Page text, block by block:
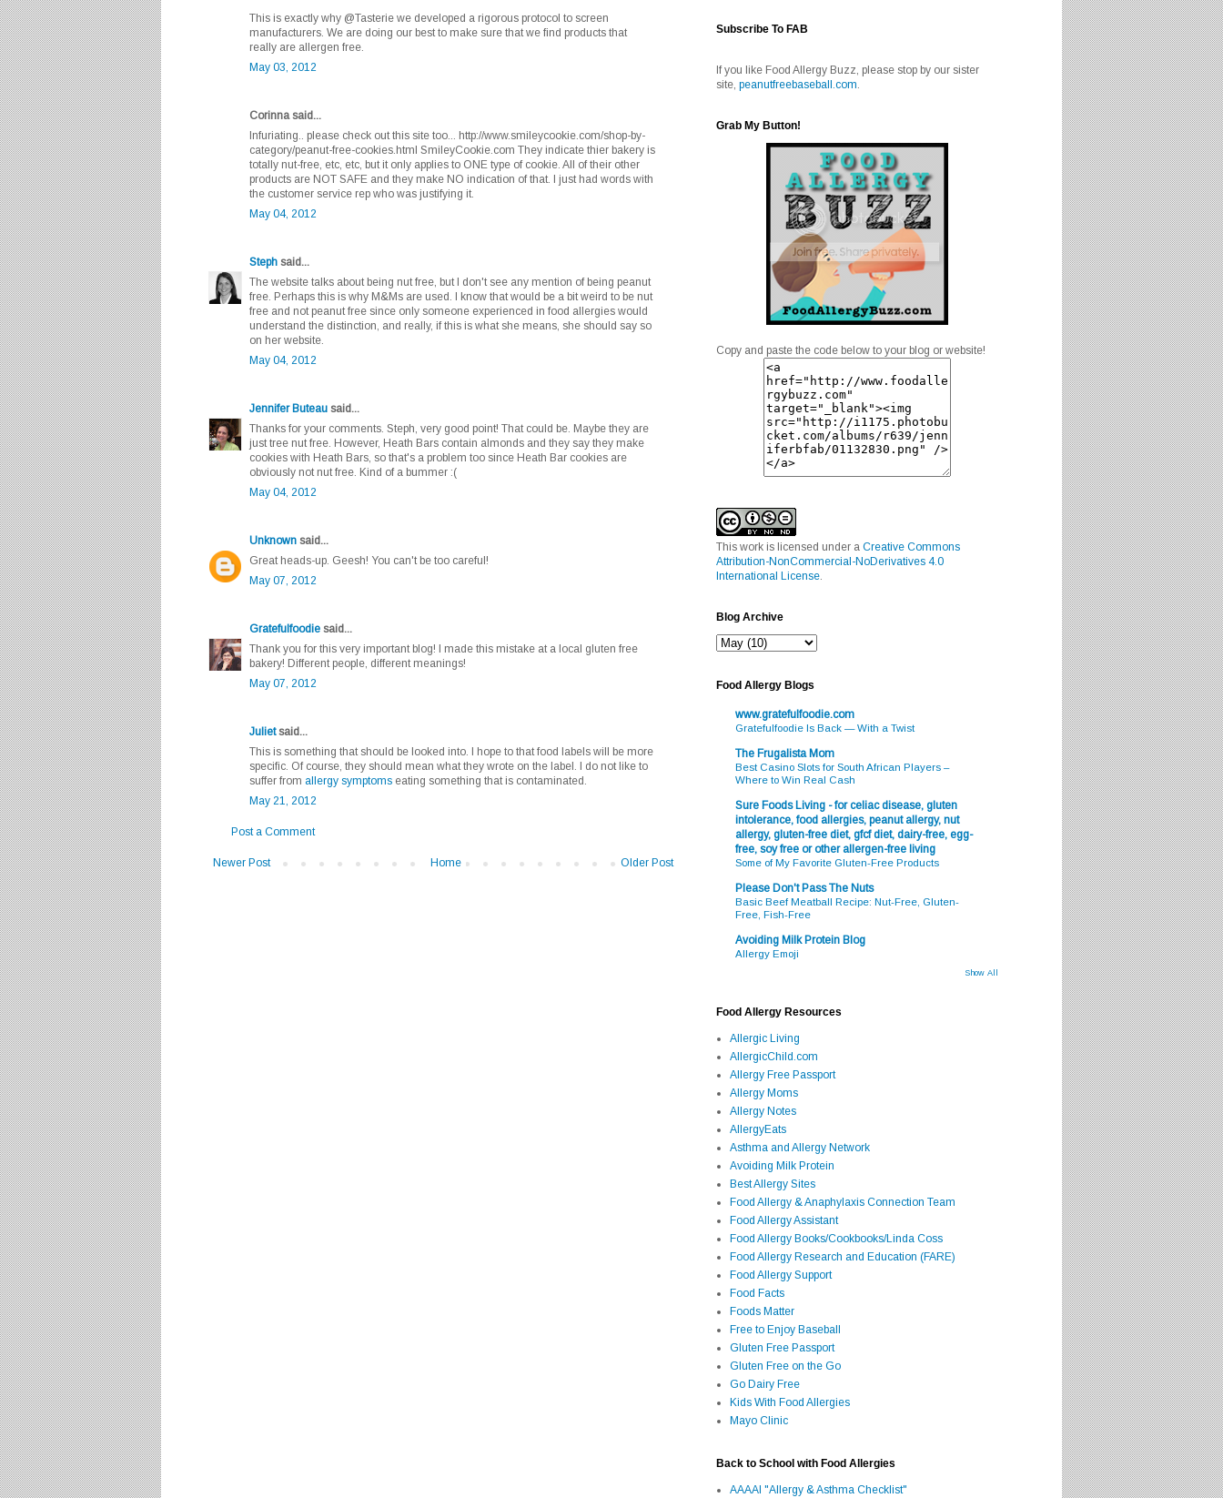
This is exactly why @Tasterie we developed a rigorous protocol to screen
manufacturers. We are doing our best to make sure that we find products that
really are allergen free.
May 03, 2012
Corinna said...
Infuriating.. please check out this site too... http://www.smileycookie.com/shop-by-
category/peanut-free-cookies.html SmileyCookie.com They indicate thier bakery is
totally nut-free, etc, etc, but it only applies to ONE type of cookie. All of their other
products are NOT SAFE and they make NO indication of that. I just had words with
the customer service rep who was justifying it.
May 04, 2012
Steph said...
The website talks about being nut free, but I don't see any mention of being peanut
free. Perhaps this is why M&Ms are used. I know that would be a bit weird to be nut
free and not peanut free since only someone experienced in food allergies would
understand the distinction, and really, if this is what she means, she should say so
on her website.
May 04, 2012
Jennifer Buteau said...
Thanks for your comments. Steph, very good point! That could be. Maybe they are
just tree nut free. However, Heath Bars contain almonds and they say they make
cookies with Heath Bars, so that's a problem too since Heath Bar cookies are
obviously not nut free. Kind of a bummer :(
May 04, 2012
Unknown said...
Great heads-up. Geesh! You can't be too careful!
May 07, 2012
Gratefulfoodie said...
Thank you for this very important blog! I made this mistake at a local gluten free
bakery! Different people, different meanings!
May 07, 2012
Julietsaid...
This is something that should be looked into. I hope to that food labels will be more
specific. Of course, they should mean what they wrote on the label. I do not like to
suffer from allergy symptoms eating something that is contaminated.
May 21, 2012
Post a Comment
Newer Post Older Post
Home
Subscribe To FAB
If you like Food Allergy Buzz, please stop by our sister
site, peanutfreebaseball.com.
Grab My Button!
Copy and paste the code below to your blog or website!
This work is licensed under a Creative Commons
Attribution-NonCommercial-NoDerivatives 4.0
International License.
Blog Archive
Food Allergy Blogs
www.gratefulfoodie.com
Gratefulfoodie Is Back — With a Twist
The Frugalista Mom
Best Casino Slots for South African Players –
Where to Win Real Cash
Sure Foods Living - for celiac disease, gluten
intolerance, food allergies, peanut allergy, nut
allergy, gluten-free diet, gfcf diet, dairy-free, egg-
free, soy free or other allergen-free living
Some of My Favorite Gluten-Free Products
Please Don't Pass The Nuts
Basic Beef Meatball Recipe: Nut-Free, Gluten-
Free, Fish-Free
Avoiding Milk Protein Blog
Allergy Emoji
Show All
Food Allergy Resources
Allergic Living
AllergicChild.com
Allergy Free Passport
Allergy Moms
Allergy Notes
AllergyEats
Asthma and Allergy Network
Avoiding Milk Protein
Best Allergy Sites
Food Allergy & Anaphylaxis Connection Team
Food Allergy Assistant
Food Allergy Books/Cookbooks/Linda Coss
Food Allergy Research and Education (FARE)
Food Allergy Support
Food Facts
Foods Matter
Free to Enjoy Baseball
Gluten Free Passport
Gluten Free on the Go
Go Dairy Free
Kids With Food Allergies
Mayo Clinic
Back to School with Food Allergies
AAAAI "Allergy & Asthma Checklist"